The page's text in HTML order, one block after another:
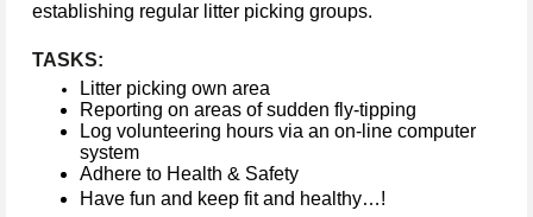
establishing regular litter picking groups.
TASKS:
Litter picking own area
Reporting on areas of sudden fly-tipping
Log volunteering hours via an on-line computer
system
Adhere to Health & Safety
Have fun and keep fit and healthy…!